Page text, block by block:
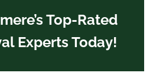
Top-Rated
Experts Today!